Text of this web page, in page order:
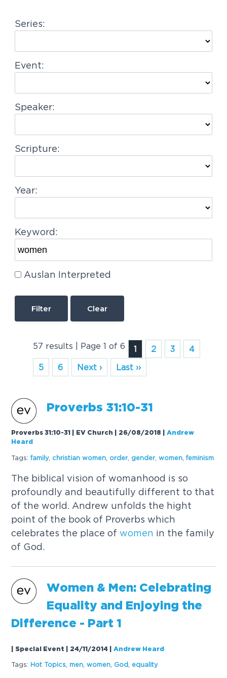
a
i
o
Series:
Event:
Speaker:
Scripture:
Year:
Keyword:
Auslan Interpreted
Clear
57 results | Page 1 of 6 1 2 3
4
5
6 Next › Last ››
Proverbs 31:10-31
Proverbs 31:10-31 | EV Church | 26/08/2018 |Andrew
Heard
Tags: family, christianwomen order, gender,women ,feminism
The biblical vision of womanhood is so
profoundly and beautifully different to that
of the world. Andrew unfolds the hight
point of the book of Proverbs which
celebrates the place of women in the family
of God.
Women & Men: Celebrating
Equality and Enjoying the
Difference - Part 1
| Special Event | 24/11/2014 |Andrew Heard
Tags: Hot Topics men ,women God equality